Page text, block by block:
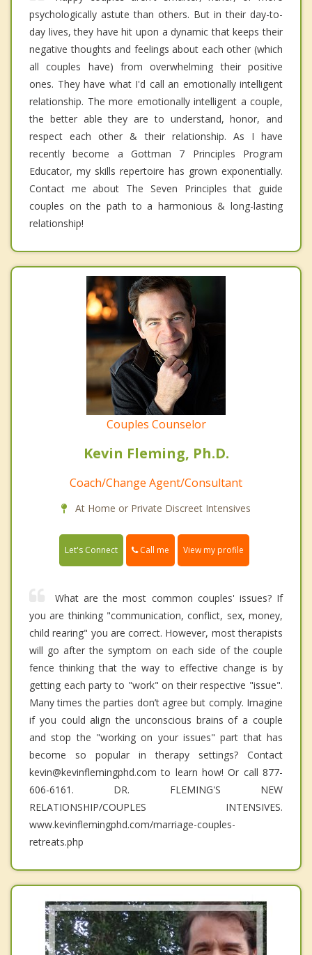
psychologically astute than others. But in their day-to-
day lives, they have hit upon a dynamic that keeps their
negative thoughts and feelings about each other (which
all couples have) from overwhelming their positive
ones. They have what I'd call an emotionally intelligent
relationship. The more emotionally intelligent a couple,
the better able they are to understand, honor, and
respect each other & their relationship. As I have
recently become a Gottman 7 Principles Program
Educator, my skills repertoire has grown exponentially.
Contact me about The Seven Principles that guide
couples on the path to a harmonious & long-lasting
relationship!
Couples Counselor
Kevin Fleming, Ph.D.
Coach/Change Agent/Consultant
At Home or Private Discreet Intensives
Let's Connect Call me View my profile
What are the most common couples' issues? If
you are thinking "communication, conflict, sex, money,
child rearing" you are correct. However, most therapists
will go after the symptom on each side of the couple
fence thinking that the way to effective change is by
getting each party to "work" on their respective "issue".
Many times the parties don’t agree but comply. Imagine
if you could align the unconscious brains of a couple
and stop the "working on your issues" part that has
become so popular in therapy settings? Contact
kevin@kevinflemingphd.com to learn how! Or call 877-
606-6161. DR. FLEMING'S NEW
RELATIONSHIP/COUPLES INTENSIVES.
www.kevinflemingphd.com/marriage-couples-
retreats.php